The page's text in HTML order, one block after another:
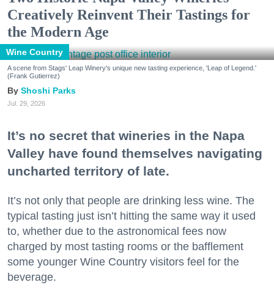
Creatively Reinvent Their Tastings for
the Modern Age
Wine Country
A scene from Stags' Leap Winery's unique new tasting experience, 'Leap of Legend.'
(Frank Gutierrez)
Shoshi Parks
Jul. 29, 2026
It’s no secret that wineries in the Napa
Valley have found themselves navigating
uncharted territory of late.
It’s not only that people are drinking less wine. The
typical tasting just isn’t hitting the same way it used
to, whether due to the astronomical fees now
charged by most tasting rooms or the bafflement
some younger Wine Country visitors feel for the
beverage.